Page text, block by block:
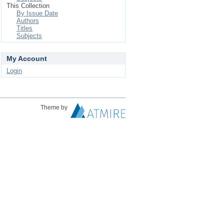
This Collection
By Issue Date
Authors
Titles
Subjects
My Account
Login
Theme by